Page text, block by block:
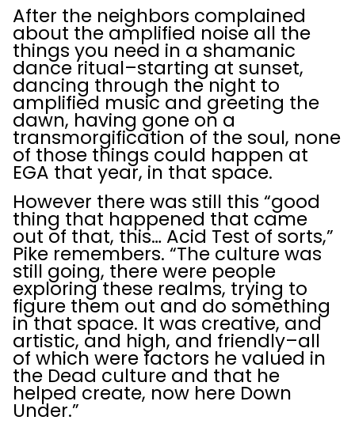
After the neighbors complained
about the amplified noise all the
things you need in a shamanic
dance ritual–starting at sunset,
dancing through the night to
amplified music and greeting the
dawn, having gone on a
transmorgification of the soul, none
of those things could happen at
EGA that year, in that space.
However there was still this “good
thing that happened that came
out of that, this… Acid Test of sorts,”
Pike remembers. “The culture was
still going, there were people
exploring these realms, trying to
figure them out and do something
in that space. It was creative, and
artistic, and high, and friendly–all
of which were factors he valued in
the Dead culture and that he
helped create, now here Down
Under.”